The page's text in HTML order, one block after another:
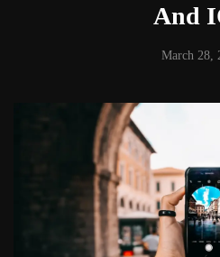
And
March 28,